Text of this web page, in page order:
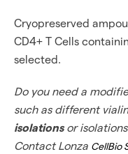
Cryopreserved
CD4+ T Cells
selected.
Do you need a
such as different
isolationsor
Contact Lonza CellBio